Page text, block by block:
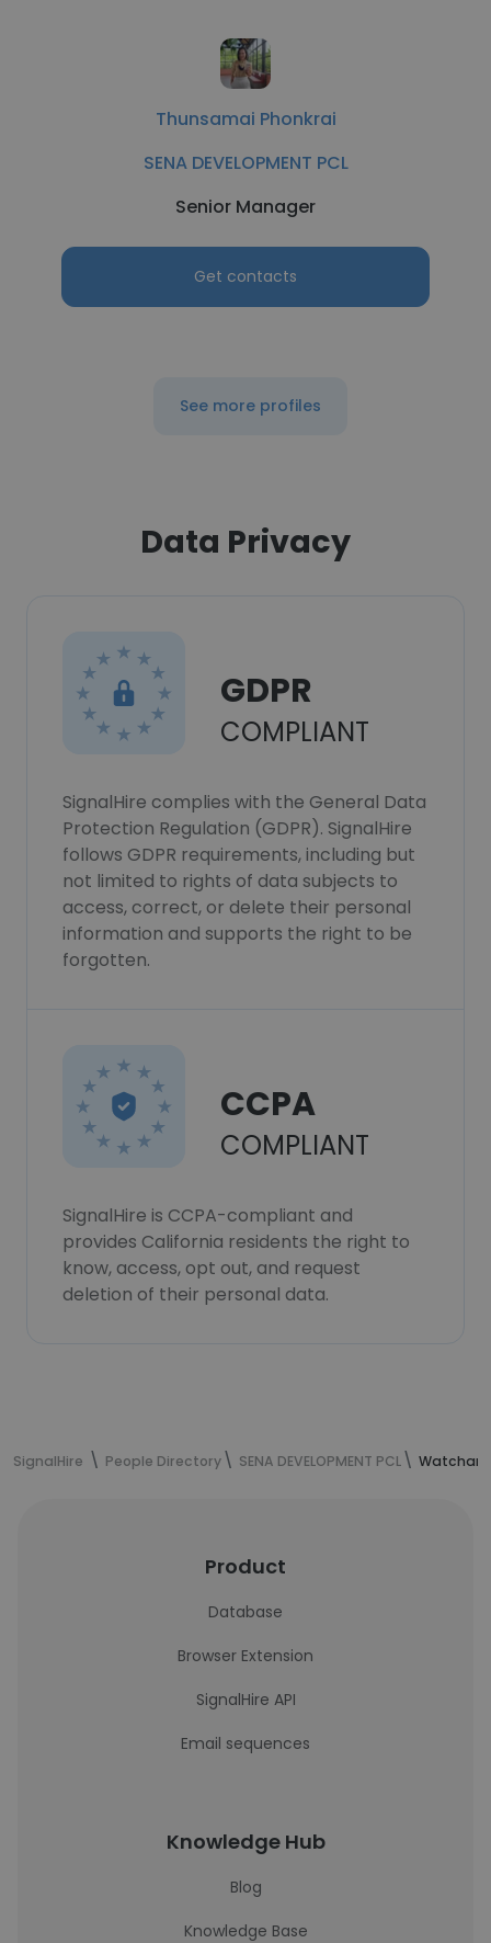
Thunsamai Phonkrai
SENA DEVELOPMENT PCL
Senior Manager
Get contacts
See more profiles
Data Privacy
GDPR
COMPLIANT
SignalHire complies with the General Data
Protection Regulation (GDPR). SignalHire
follows GDPR requirements, including but
not limited to rights of data subjects to
access, correct, or delete their personal
information and supports the right to be
forgotten.
CCPA
COMPLIANT
SignalHire is CCPA-compliant and
provides California residents the right to
know, access, opt out, and request
deletion of their personal data.
SignalHire People Directory SENA DEVELOPMENT PCL
Product
Database
Browser Extension
SignalHire API
Email sequences
Knowledge Hub
Blog
Knowledge Base